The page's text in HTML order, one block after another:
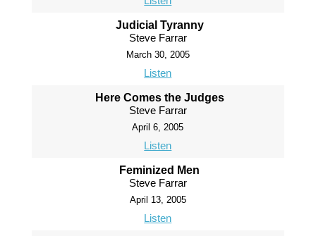
Judicial Tyranny
Steve Farrar
March 30, 2005
Listen
Here Comes the Judges
Steve Farrar
April 6, 2005
Listen
Feminized Men
Steve Farrar
April 13, 2005
Listen